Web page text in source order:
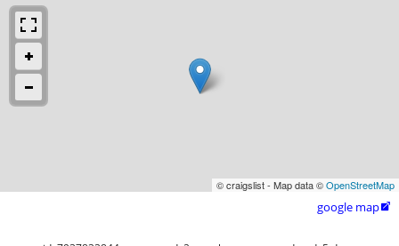
© craigslist - Map data ©OpenStreetMap
google map